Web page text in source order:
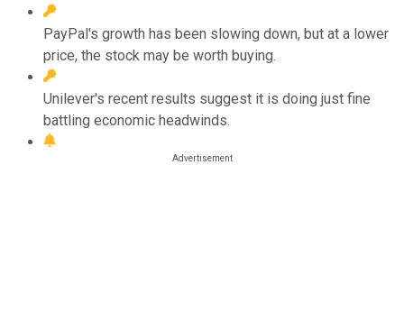
PayPal's growth has been slowing down, but at a lower
price, the stock may be worth buying.
Unilever's recent results suggest it is doing just fine
battling economic headwinds.